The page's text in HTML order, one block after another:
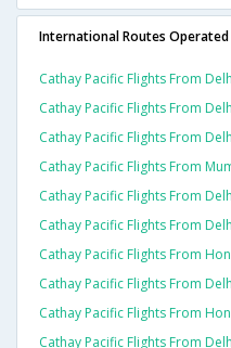
International Routes Operated
Cathay Pacific Flights From
Cathay Pacific Flights From
Cathay Pacific Flights From
Cathay Pacific Flights From
Cathay Pacific Flights From
Cathay Pacific Flights From
Cathay Pacific Flights From
Cathay Pacific Flights From
Cathay Pacific Flights From
Cathay Pacific Flights From